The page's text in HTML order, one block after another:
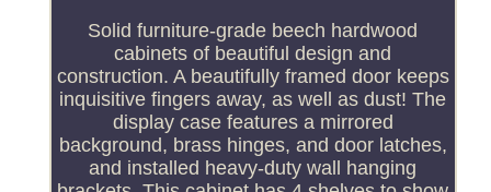
Solid furniture-grade beech hardwood
cabinets of beautiful design and
construction. A beautifully framed door keeps
inquisitive fingers away, as well as dust! The
display case features a mirrored
background, brass hinges, and door latches,
and installed heavy-duty wall hanging